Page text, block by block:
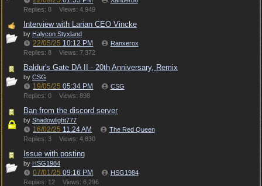
Replies: 8
Views: 4,949
Interview with Larian CEO Vincke
by Halycon Styxland
22/05/25 10:12 PM
Ranxerox
Replies: 8
Views: 7,372
Baldur's Gate DA II - 20th Anniversary, Remix
by CSG
19/05/25 05:34 PM
CSG
Replies: 0
Views: 898
Ban from the discord server
by Shadowlight777
16/02/25 11:24 AM
The Red Queen
Replies: 3
Views: 4,830
Issue with posting
by HSG1984
07/01/25 09:16 PM
HSG1984
Replies: 12
Views: 6,296